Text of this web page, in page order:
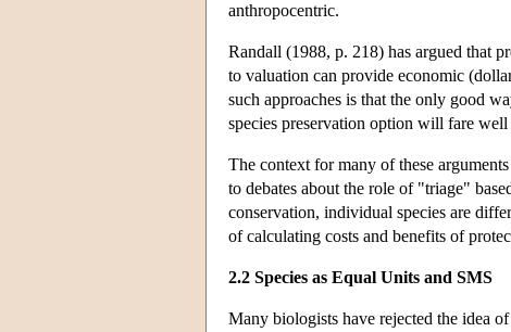
anthropocentric.
Randall (1988, p. 218) has argued that
to valuation can provide economic
such approaches is that the only good
species preservation option will fare
The context for many of these
to debates about the role of "triage"
conservation, individual species are
of calculating costs and benefits of
2.2 Species as Equal Units and SMS
Many biologists have rejected the idea